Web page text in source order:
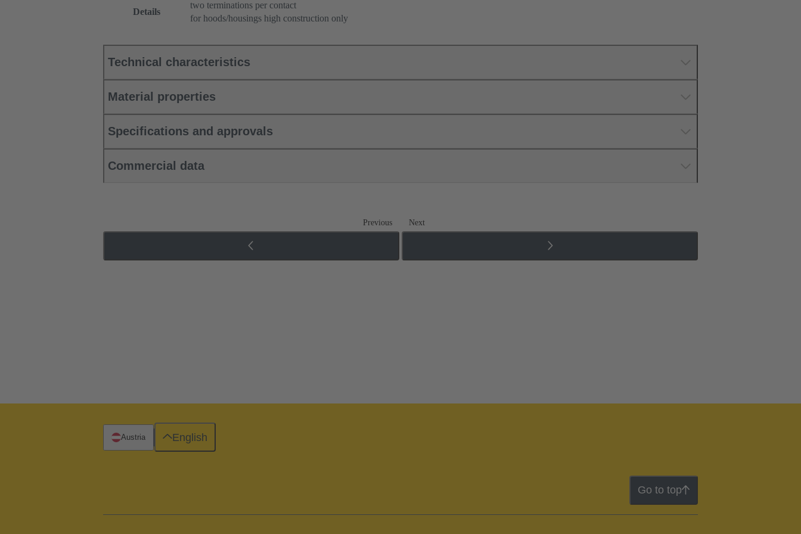
Details
two terminations per contact
for hoods/housings high construction only
Technical characteristics
Material properties
Specifications and approvals
Commercial data
Previous Next
Go to top
Austria English